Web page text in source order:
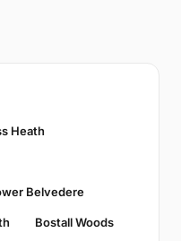
Heath
Belvedere
Bostall Woods